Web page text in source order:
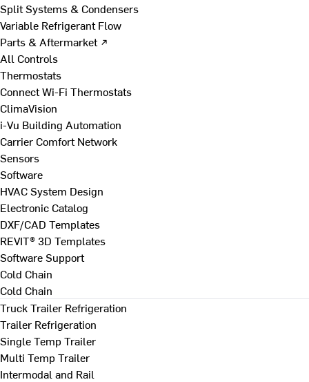
Split Systems & Condensers
Variable Refrigerant Flow
Parts & Aftermarket ↗
All Controls
Thermostats
Connect Wi-Fi Thermostats
ClimaVision
i-Vu Building Automation
Carrier Comfort Network
Sensors
Software
HVAC System Design
Electronic Catalog
DXF/CAD Templates
REVIT® 3D Templates
Software Support
Cold Chain
Cold Chain
Truck Trailer Refrigeration
Trailer Refrigeration
Single Temp Trailer
Multi Temp Trailer
Intermodal and Rail